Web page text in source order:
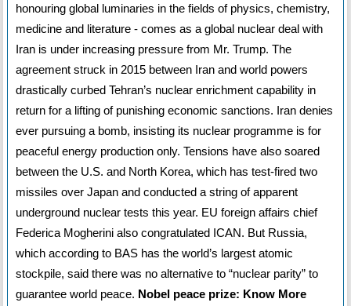
honouring global luminaries in the fields of physics, chemistry,
medicine and literature - comes as a global nuclear deal with
Iran is under increasing pressure from Mr. Trump. The
agreement struck in 2015 between Iran and world powers
drastically curbed Tehran’s nuclear enrichment capability in
return for a lifting of punishing economic sanctions. Iran denies
ever pursuing a bomb, insisting its nuclear programme is for
peaceful energy production only. Tensions have also soared
between the U.S. and North Korea, which has test-fired two
missiles over Japan and conducted a string of apparent
underground nuclear tests this year. EU foreign affairs chief
Federica Mogherini also congratulated ICAN. But Russia,
which according to BAS has the world’s largest atomic
stockpile, said there was no alternative to “nuclear parity” to
guarantee world peace. Nobel peace prize: Know More